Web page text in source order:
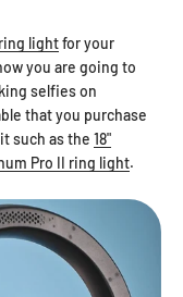
ring lightfor your
you are going to
selfies on
that you purchase
such as the 18"
Pro II ring light.